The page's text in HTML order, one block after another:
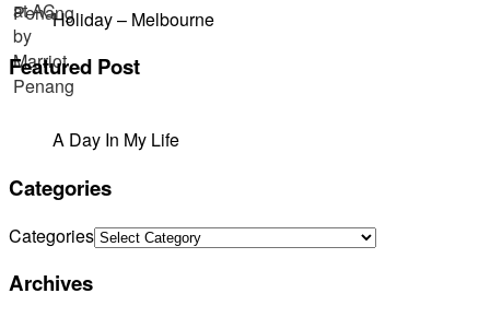
Holiday – Melbourne
Featured Post
A Day In My Life
Categories
Categories
Archives